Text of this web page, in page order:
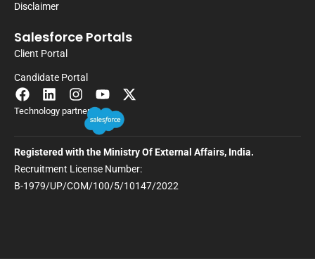
Disclaimer
Salesforce Portals
Client Portal
Candidate Portal
Technology partner
Registered with the Ministry Of External Affairs, India.
Recruitment License Number:
B-1979/UP/COM/100/5/10147/2022